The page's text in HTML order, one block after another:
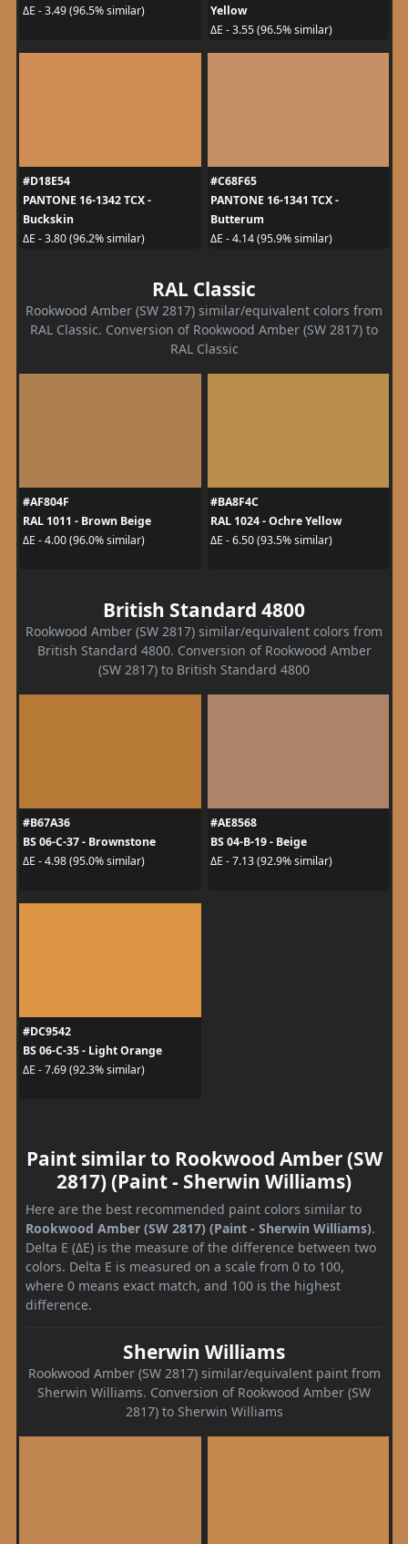
ΔE - 3.49 (96.5% similar)
Yellow
ΔE - 3.55 (96.5% similar)
#D18E54
PANTONE 16-1342 TCX -
Buckskin
ΔE - 3.80 (96.2% similar)
#C68F65
PANTONE 16-1341 TCX -
Butterum
ΔE - 4.14 (95.9% similar)
RAL Classic
Rookwood Amber (SW 2817) similar/equivalent colors from
RAL Classic. Conversion of Rookwood Amber (SW 2817) to
RAL Classic
#AF804F
RAL 1011 - Brown Beige
ΔE - 4.00 (96.0% similar)
#BA8F4C
RAL 1024 - Ochre Yellow
ΔE - 6.50 (93.5% similar)
British Standard 4800
Rookwood Amber (SW 2817) similar/equivalent colors from
British Standard 4800. Conversion of Rookwood Amber
(SW 2817) to British Standard 4800
#B67A36
BS 06-C-37 - Brownstone
ΔE - 4.98 (95.0% similar)
#AE8568
BS 04-B-19 - Beige
ΔE - 7.13 (92.9% similar)
#DC9542
BS 06-C-35 - Light Orange
ΔE - 7.69 (92.3% similar)
Paint similar to Rookwood Amber (SW
2817) (Paint - Sherwin Williams)
Here are the best recommended paint colors similar to
Rookwood Amber (SW 2817) (Paint - Sherwin Williams).
Delta E (ΔE) is the measure of the difference between two
colors. Delta E is measured on a scale from 0 to 100,
where 0 means exact match, and 100 is the highest
difference.
Sherwin Williams
Rookwood Amber (SW 2817) similar/equivalent paint from
Sherwin Williams. Conversion of Rookwood Amber (SW
2817) to Sherwin Williams